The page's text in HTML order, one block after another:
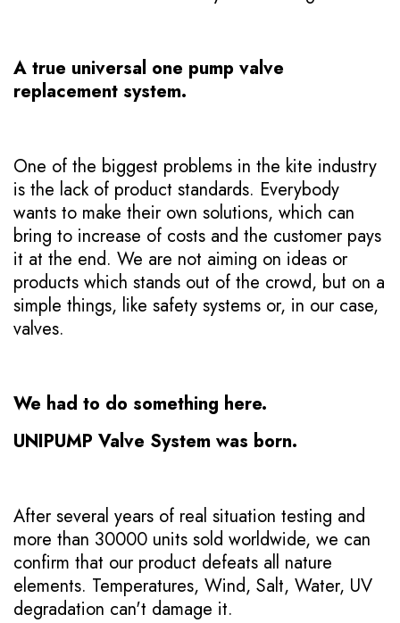
A true universal one pump valve
replacement system.
One of the biggest problems in the kite industry
is the lack of product standards. Everybody
wants to make their own solutions, which can
bring to increase of costs and the customer pays
it at the end. We are not aiming on ideas or
products which stands out of the crowd, but on a
simple things, like safety systems or, in our case,
valves.
We had to do something here.
UNIPUMP Valve System was born.
After several years of real situation testing and
more than 30000 units sold worldwide, we can
confirm that our product defeats all nature
elements. Temperatures, Wind, Salt, Water, UV
degradation can't damage it.